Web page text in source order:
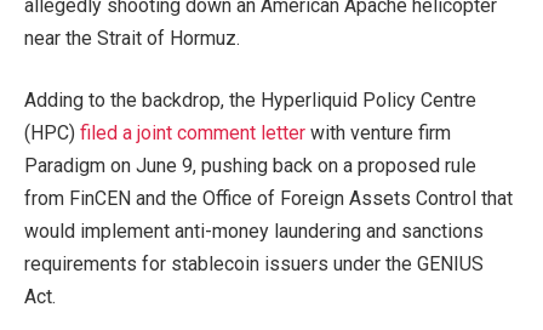
allegedly shooting down an American Apache helicopter
near the Strait of Hormuz.
Adding to the backdrop, the Hyperliquid Policy Centre
(HPC) filed a joint comment letter with venture firm
Paradigm on June 9, pushing back on a proposed rule
from FinCEN and the Office of Foreign Assets Control that
would implement anti-money laundering and sanctions
requirements for stablecoin issuers under the GENIUS
Act.